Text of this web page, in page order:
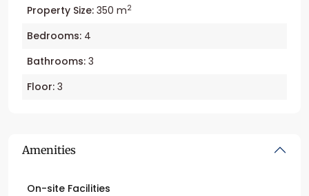
Property Size: 350 m2
Bedrooms: 4
Bathrooms: 3
Floor: 3
Amenities
On-site Facilities